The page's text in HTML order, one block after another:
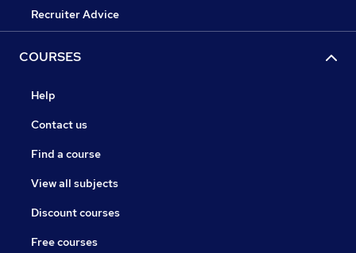
Recruiter Advice
COURSES
Help
Contact us
Find a course
View all subjects
Discount courses
Free courses